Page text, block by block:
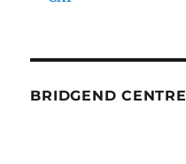
BRIDGEND CENTRE